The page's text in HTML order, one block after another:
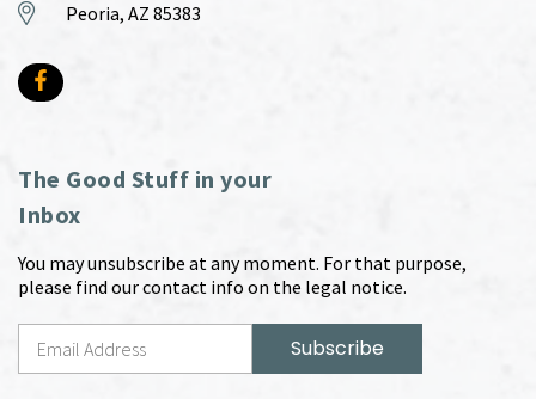
Peoria, AZ 85383
The Good Stuff in your
Inbox
You may unsubscribe at any moment. For that purpose,
please find our contact info on the legal notice.